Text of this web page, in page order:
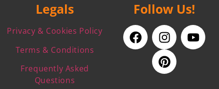
Legals
Privacy & Cookies Policy
Terms & Conditions
Frequently Asked
Questions
Follow Us!